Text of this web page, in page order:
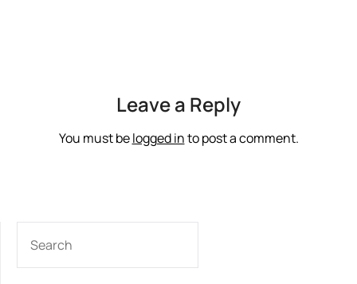
Leave a Reply
You must belogged into post a comment.